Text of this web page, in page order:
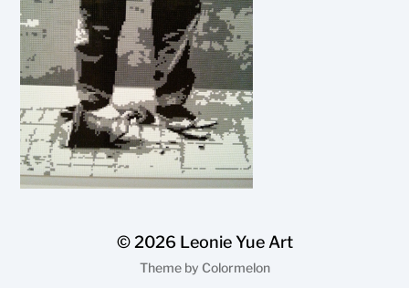
© 2026 Leonie Yue Art
Theme by Colormelon